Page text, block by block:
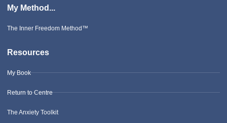
My Method...
The Inner Freedom Method™
Resources
My Book
Return to Centre
The Anxiety Toolkit